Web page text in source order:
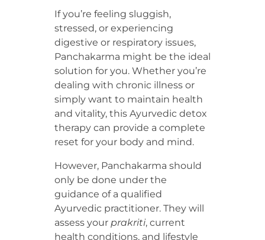
If you’re feeling sluggish,
stressed, or experiencing
digestive or respiratory issues,
Panchakarma might be the ideal
solution for you. Whether you’re
dealing with chronic illness or
simply want to maintain health
and vitality, this Ayurvedic detox
therapy can provide a complete
reset for your body and mind.
However, Panchakarma should
only be done under the
guidance of a qualified
Ayurvedic practitioner. They will
assess your prakriti, current
health conditions, and lifestyle